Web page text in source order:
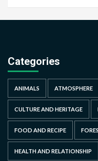
Categories
ANIMALS ATMOSPHERE
CULTURE AND HERITAGE
FOOD AND RECIPE
HEALTH AND RELATIONSHIP